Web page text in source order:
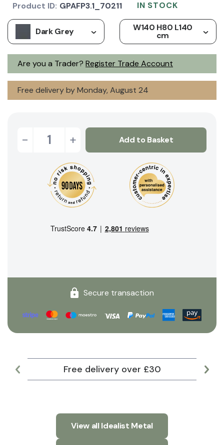
Are you a Trader? Register Trade Account
Dark Grey W140 H80 L140
cm
Free delivery by Monday, August 24
Product ID: GPAFP3.1_70211 IN STOCK
- + Add to Basket
Secure transaction
Free delivery over £30
View all Idealist Metal